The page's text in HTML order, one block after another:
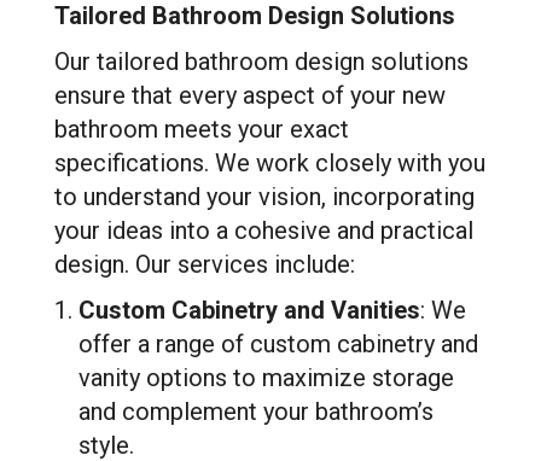
Tailored Bathroom Design Solutions
Our tailored bathroom design solutions
ensure that every aspect of your new
bathroom meets your exact
specifications. We work closely with you
to understand your vision, incorporating
your ideas into a cohesive and practical
design. Our services include:
Custom Cabinetry and Vanities: We
offer a range of custom cabinetry and
vanity options to maximize storage
and complement your bathroom’s
style.